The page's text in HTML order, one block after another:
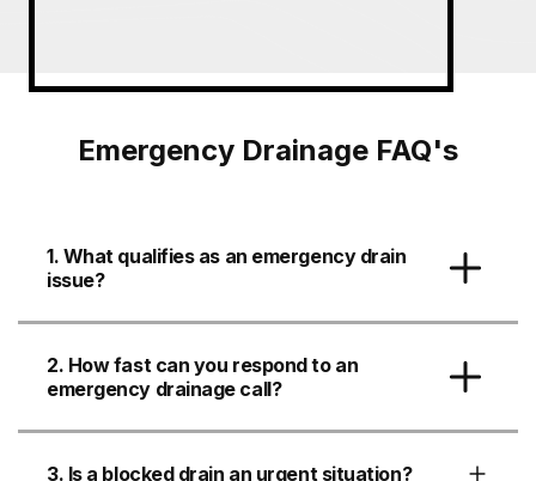
Emergency Drainage FAQ's
1. What qualifies as an emergency drain
issue?
2. How fast can you respond to an
emergency drainage call?
3. Is a blocked drain an urgent situation?